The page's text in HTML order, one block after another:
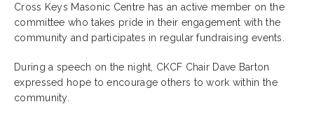
Cross Keys Masonic Centre has an active member on the
committee who takes pride in their engagement with the
community and participates in regular fundraising events.
During a speech on the night, CKCF Chair Dave Barton
expressed hope to encourage others to work within the
community.